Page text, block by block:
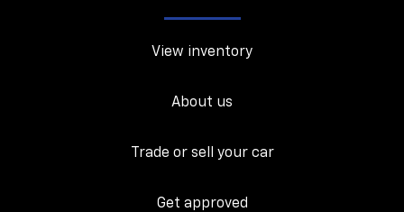
View inventory
About us
Trade or sell your car
Get approved